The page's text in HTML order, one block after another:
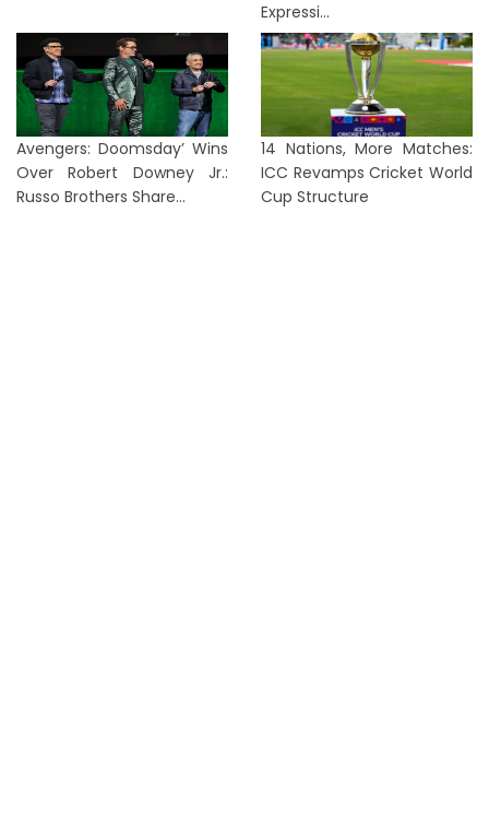
Expressi...
Avengers: Doomsday’ Wins
Over Robert Downey Jr.:
Russo Brothers Share...
14 Nations, More Matches:
ICC Revamps Cricket World
Cup Structure